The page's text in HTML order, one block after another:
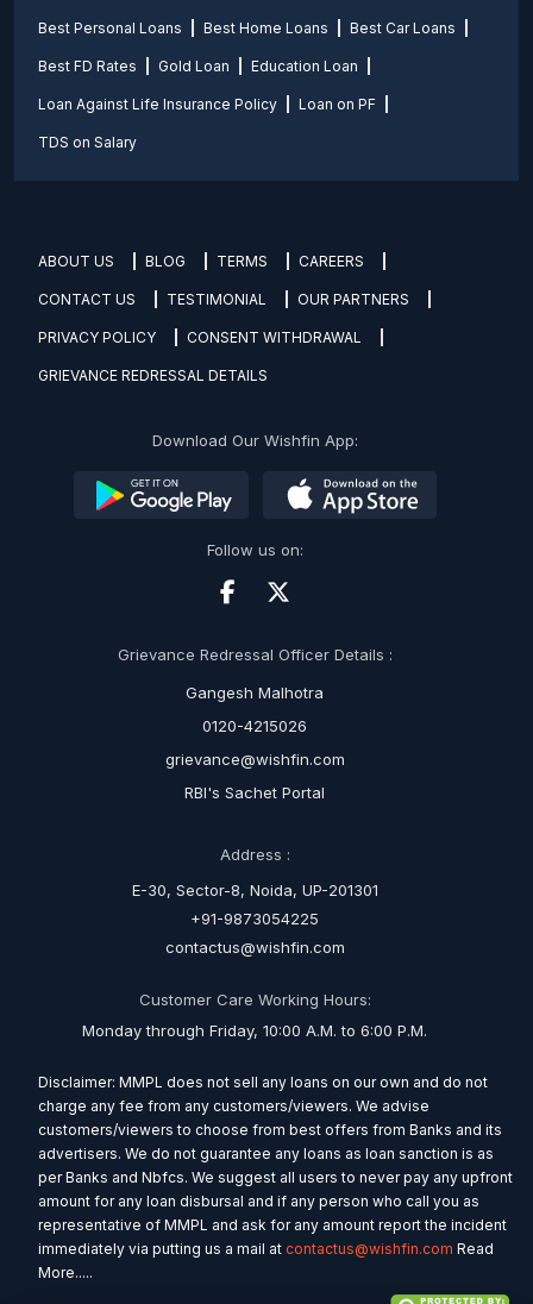
Best Personal Loans Best Home Loans Best Car Loans
Best FD Rates Gold Loan Education Loan
Loan Against Life Insurance Policy Loan on PF
TDS on Salary
ABOUT US BLOG TERMS CAREERS
CONTACT US TESTIMONIAL OUR PARTNERS
PRIVACY POLICY CONSENT WITHDRAWAL
GRIEVANCE REDRESSAL DETAILS
Download Our Wishfin App:
Follow us on:
Grievance Redressal Officer Details :
Gangesh Malhotra
0120-4215026
grievance@wishfin.com
RBI's Sachet Portal
Address :
E-30, Sector-8, Noida, UP-201301
+91-9873054225
contactus@wishfin.com
Customer Care Working Hours:
Monday through Friday, 10:00 A.M. to 6:00 P.M.
Disclaimer: MMPL does not sell any loans on our own and do not
charge any fee from any customers/viewers. We advise
customers/viewers to choose from best offers from Banks and its
advertisers. We do not guarantee any loans as loan sanction is as
per Banks and Nbfcs. We suggest all users to never pay any upfront
amount for any loan disbursal and if any person who call you as
representative of MMPL and ask for any amount report the incident
immediately via putting us a mail at contactus@wishfin.com Read
More.....